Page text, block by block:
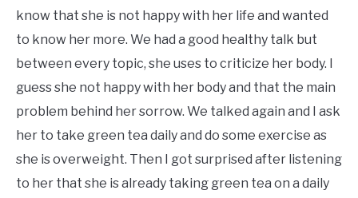
know that she is not happy with her life and wanted
to know her more. We had a good healthy talk but
between every topic, she uses to criticize her body. I
guess she not happy with her body and that the main
problem behind her sorrow. We talked again and I ask
her to take green tea daily and do some exercise as
she is overweight. Then I got surprised after listening
to her that she is already taking green tea on a daily